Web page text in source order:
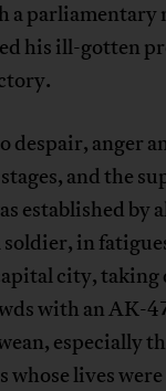
a parliamentary
his ill-gotten
despair, anger
and the
established by
soldier, in
city, taking
with an AK-
especially
whose lives